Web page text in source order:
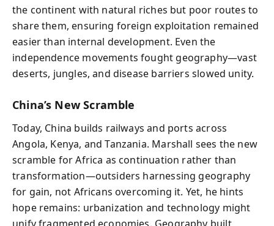
the continent with natural riches but poor routes to
share them, ensuring foreign exploitation remained
easier than internal development. Even the
independence movements fought geography—vast
deserts, jungles, and disease barriers slowed unity.
China’s New Scramble
Today, China builds railways and ports across
Angola, Kenya, and Tanzania. Marshall sees the new
scramble for Africa as continuation rather than
transformation—outsiders harnessing geography
for gain, not Africans overcoming it. Yet, he hints
hope remains: urbanization and technology might